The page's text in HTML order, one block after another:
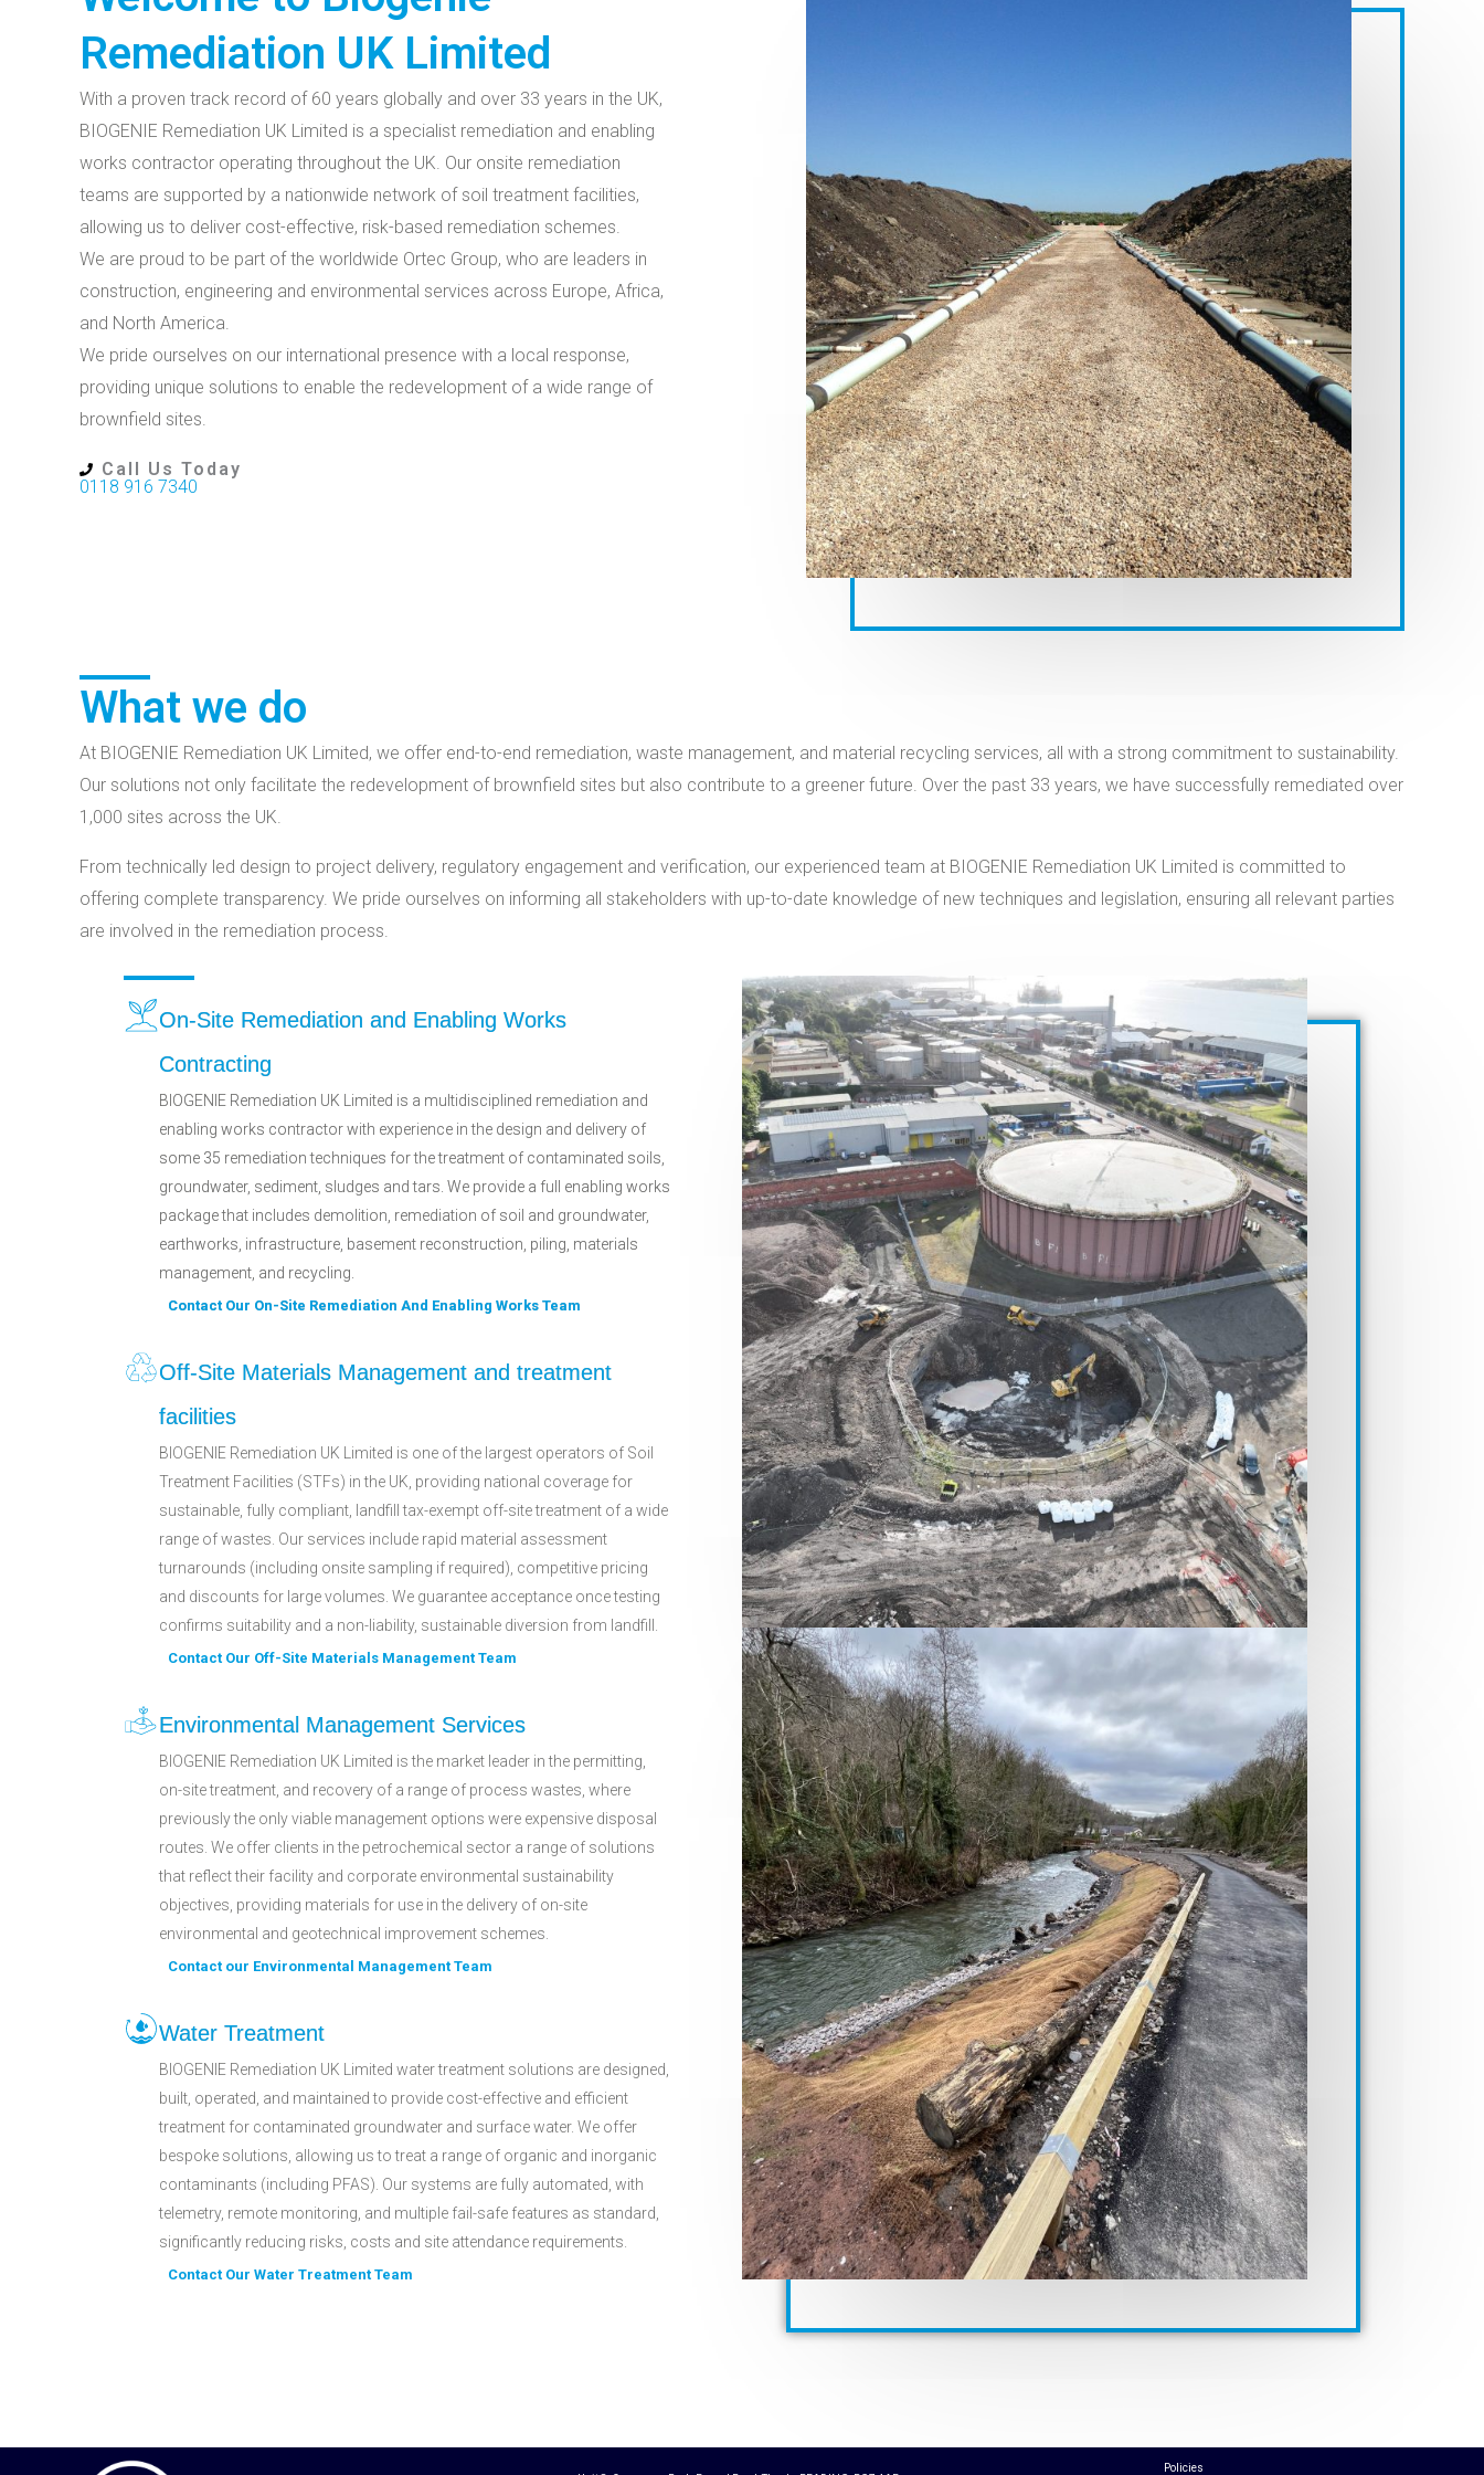
Remediation UK Limited
With a proven track record of 60 years globally and over 33 years in the UK,
BIOGENIE Remediation UK Limited is a specialist remediation and enabling
works contractor operating throughout the UK. Our onsite remediation
teams are supported by a nationwide network of soil treatment facilities,
allowing us to deliver cost-effective, risk-based remediation schemes.
We are proud to be part of the worldwide Ortec Group, who are leaders in
construction, engineering and environmental services across Europe, Africa,
and North America.
We pride ourselves on our international presence with a local response,
providing unique solutions to enable the redevelopment of a wide range of
brownfield sites.
Call Us Today
0118 916 7340
What we do
At BIOGENIE Remediation UK Limited, we offer end-to-end remediation, waste management, and material recycling services, all with a strong commitment to sustainability.
Our solutions not only facilitate the redevelopment of brownfield sites but also contribute to a greener future. Over the past 33 years, we have successfully remediated over
1,000 sites across the UK.
From technically led design to project delivery, regulatory engagement and verification, our experienced team at BIOGENIE Remediation UK Limited is committed to
offering complete transparency. We pride ourselves on informing all stakeholders with up-to-date knowledge of new techniques and legislation, ensuring all relevant parties
are involved in the remediation process.
On-Site Remediation and Enabling Works
Contracting
BIOGENIE Remediation UK Limited is a multidisciplined remediation and
enabling works contractor with experience in the design and delivery of
some 35 remediation techniques for the treatment of contaminated soils,
groundwater, sediment, sludges and tars. We provide a full enabling works
package that includes demolition, remediation of soil and groundwater,
earthworks, infrastructure, basement reconstruction, piling, materials
management, and recycling.
Contact Our On-Site Remediation And Enabling Works Team
Off-Site Materials Management and treatment
facilities
BIOGENIE Remediation UK Limited is one of the largest operators of Soil
Treatment Facilities (STFs) in the UK, providing national coverage for
sustainable, fully compliant, landfill tax-exempt off-site treatment of a wide
range of wastes. Our services include rapid material assessment
turnarounds (including onsite sampling if required), competitive pricing
and discounts for large volumes. We guarantee acceptance once testing
confirms suitability and a non-liability, sustainable diversion from landfill.
Contact Our Off-Site Materials Management Team
Environmental Management Services
BIOGENIE Remediation UK Limited is the market leader in the permitting,
on-site treatment, and recovery of a range of process wastes, where
previously the only viable management options were expensive disposal
routes. We offer clients in the petrochemical sector a range of solutions
that reflect their facility and corporate environmental sustainability
objectives, providing materials for use in the delivery of on-site
environmental and geotechnical improvement schemes.
Contact our Environmental Management Team
Water Treatment
BIOGENIE Remediation UK Limited water treatment solutions are designed,
built, operated, and maintained to provide cost-effective and efficient
treatment for contaminated groundwater and surface water. We offer
bespoke solutions, allowing us to treat a range of organic and inorganic
contaminants (including PFAS). Our systems are fully automated, with
telemetry, remote monitoring, and multiple fail-safe features as standard,
significantly reducing risks, costs and site attendance requirements.
Contact Our Water Treatment Team
Policies